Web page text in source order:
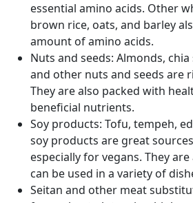
essential amino acids. Other
brown rice, oats, and barley
amount of amino acids.
Nuts and seeds: Almonds,
and other nuts and seeds are
They are also packed with
beneficial nutrients.
Soy products: Tofu, tempeh,
soy products are great
especially for vegans. They
can be used in a variety of
Seitan and other meat